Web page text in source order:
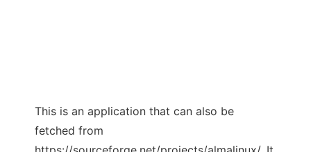
This is an application that can also be
fetched from